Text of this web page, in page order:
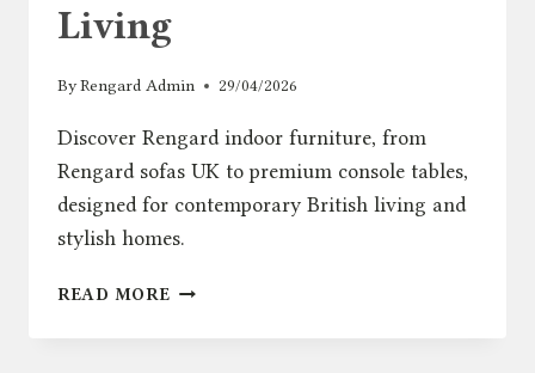
Living
ByRengard Admin 29/04/2026
Discover Rengard indoor furniture, from
Rengard sofas UK to premium console tables,
designed for contemporary British living and
stylish homes.
READ MORE INTRODUCING